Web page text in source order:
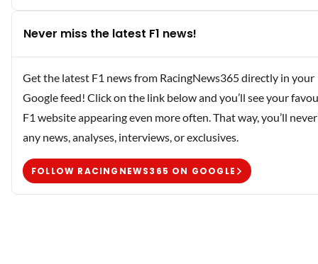
Never miss the latest F1 news!
Get the latest F1 news from RacingNews365 directly in your
Google feed! Click on the link below and you’ll see your
F1 website appearing even more often. That way, you’ll
any news, analyses, interviews, or exclusives.
FOLLOW RACINGNEWS365 ON GOOGLE